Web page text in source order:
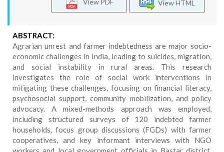
View HTML
ABSTRACT:
Agrarian unrest and farmer indebtedness are major socio-
economic challenges in India, leading to suicides, migration,
and social instability in rural areas. This research
investigates the role of social work interventions in
mitigating these challenges, focusing on financial literacy,
psychosocial support, community mobilization, and policy
advocacy. A mixed-methods approach was employed,
including structured surveys of 120 indebted farmer
households, focus group discussions (FGDs) with farmer
cooperatives, and key informant interviews with NGO